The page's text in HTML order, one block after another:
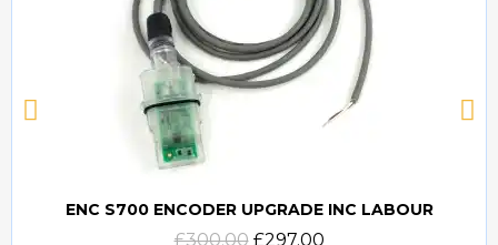
Quick view
ENC S700 ENCODER UPGRADE INC LABOUR
£300.00 £297.00